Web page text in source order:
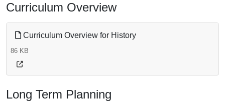
Curriculum Overview
Curriculum Overview for History
86 KB
Long Term Planning